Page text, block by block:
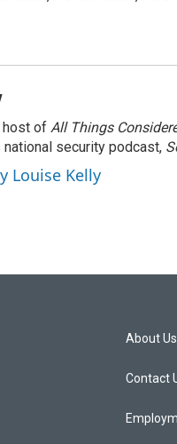
host of All Things
security podcast,
Louise Kelly
About Us
Contact